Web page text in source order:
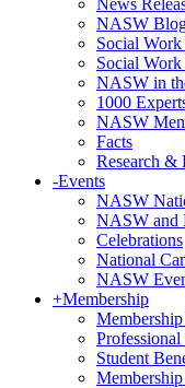
News
NASW
Social Work
Social
NASW in
1000
NASW
Facts
Research &
-Events
NASW
NASW and
Celebrations
National
NASW
+Membership
Student